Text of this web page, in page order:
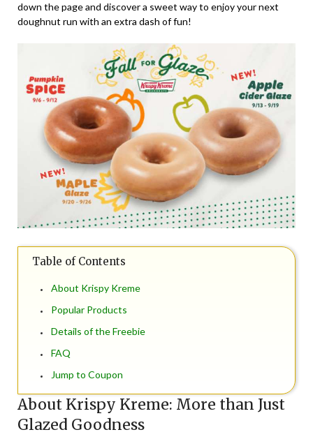
down the page and discover a sweet way to enjoy your next
doughnut run with an extra dash of fun!
Table of Contents
About Krispy Kreme
Popular Products
Details of the Freebie
FAQ
Jump to Coupon
About Krispy Kreme: More than Just
Glazed Goodness